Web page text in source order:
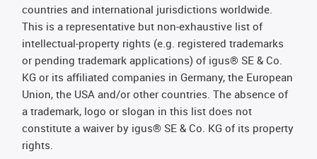
countries and international jurisdictions worldwide.
This is a representative but non-exhaustive list of
intellectual-property rights (e.g. registered trademarks
or pending trademark applications) of igus® SE & Co.
KG or its affiliated companies in Germany, the European
Union, the USA and/or other countries. The absence of
a trademark, logo or slogan in this list does not
constitute a waiver by igus® SE & Co. KG of its property
rights.